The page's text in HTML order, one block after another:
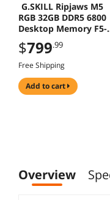
G.SKILL Ripjaws M5
RGB 32GB DDR5 6800
Desktop Memory F5-
6800J3445G16GX2-
RM5RW
$799.99
Free Shipping
add to cart
Overview